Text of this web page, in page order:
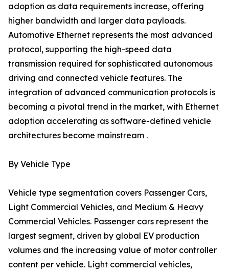
adoption as data requirements increase, offering
higher bandwidth and larger data payloads.
Automotive Ethernet represents the most advanced
protocol, supporting the high-speed data
transmission required for sophisticated autonomous
driving and connected vehicle features. The
integration of advanced communication protocols is
becoming a pivotal trend in the market, with Ethernet
adoption accelerating as software-defined vehicle
architectures become mainstream .
By Vehicle Type
Vehicle type segmentation covers Passenger Cars,
Light Commercial Vehicles, and Medium & Heavy
Commercial Vehicles. Passenger cars represent the
largest segment, driven by global EV production
volumes and the increasing value of motor controller
content per vehicle. Light commercial vehicles,